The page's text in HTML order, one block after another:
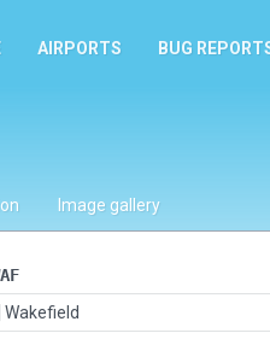
AIRPORTS BUG
Image gallery
Wakefield